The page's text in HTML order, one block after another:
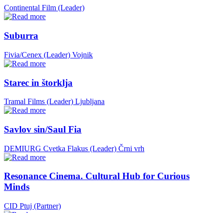
Continental Film (Leader)
Suburra
Fivia/Cenex (Leader) Vojnik
Starec in štorklja
Tramal Films (Leader) Ljubljana
Savlov sin/Saul Fia
DEMIURG Cvetka Flakus (Leader) Črni vrh
Resonance Cinema. Cultural Hub for Curious
Minds
CID Ptuj (Partner)